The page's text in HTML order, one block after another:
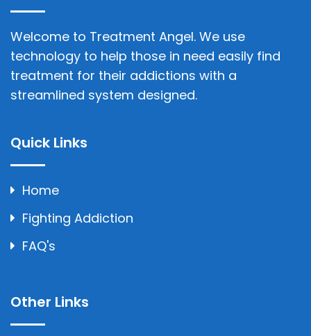
Welcome to Treatment Angel. We use
technology to help those in need easily find
treatment for their addictions with a
streamlined system designed.
Quick Links
Home
Fighting Addiction
FAQ's
Other Links